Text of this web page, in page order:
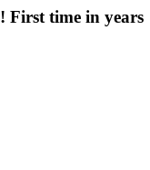
First time in years